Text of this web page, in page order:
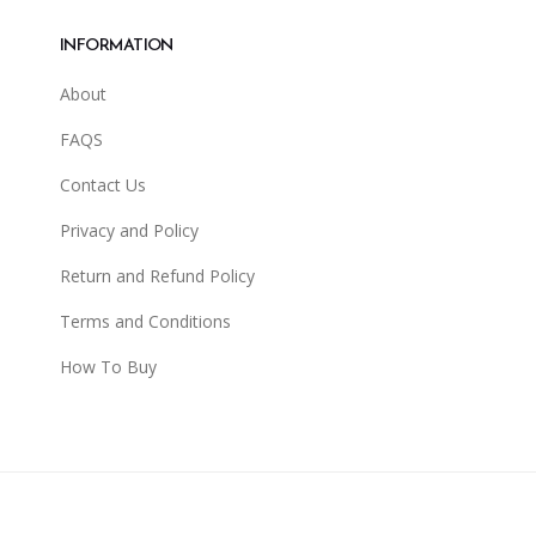
INFORMATION
About
FAQS
Contact Us
Privacy and Policy
Return and Refund Policy
Terms and Conditions
How To Buy